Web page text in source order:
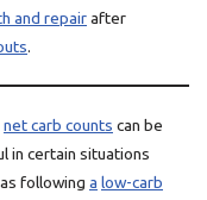
and repairafter
.
net carb counts can be
in certain situations
following a low-carb